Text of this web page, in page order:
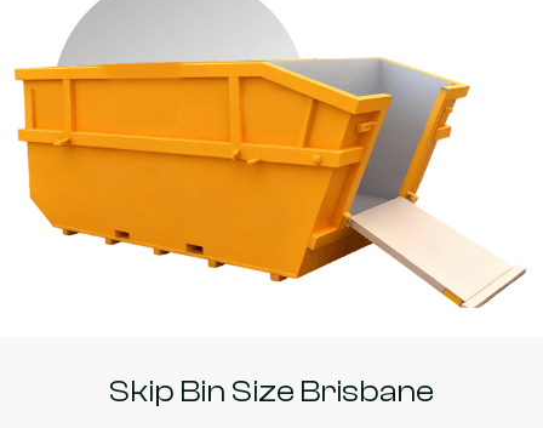
Skip Bin Size Brisbane